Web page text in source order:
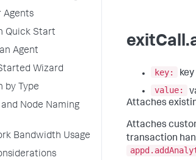
Agents
Quick Start
Agent
Wizard
by Type
Node Naming
Bandwidth Usage
key:
value:
Attaches
Attaches
transaction